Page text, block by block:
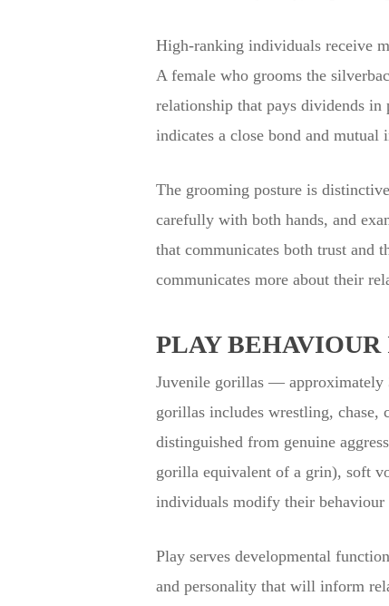
High-ranking individuals receive
A female who grooms the
relationship that pays dividends
indicates a close bond and mutual
The grooming posture is
carefully with both hands, and
that communicates both trust and
communicates more about their
PLAY
Juvenile gorillas — approximately
gorillas includes wrestling,
distinguished from genuine
gorilla equivalent of a grin), soft
individuals modify their behaviour
Play serves developmental
and personality that will inform